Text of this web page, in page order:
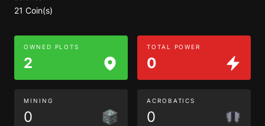
21 Coin(s)
OWNED PLOTS
2
TOTAL POWER
0
MINING
0
ACROBATICS
0